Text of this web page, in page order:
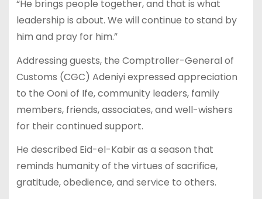
“He brings people together, and that is what
leadership is about. We will continue to stand by
him and pray for him.”
Addressing guests, the Comptroller-General of
Customs (CGC) Adeniyi expressed appreciation
to the Ooni of Ife, community leaders, family
members, friends, associates, and well-wishers
for their continued support.
He described Eid-el-Kabir as a season that
reminds humanity of the virtues of sacrifice,
gratitude, obedience, and service to others.